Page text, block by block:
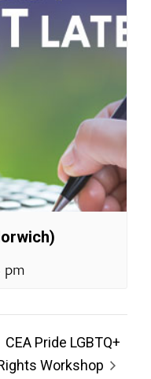
pm
CEA Pride LGBTQ+
Workshop